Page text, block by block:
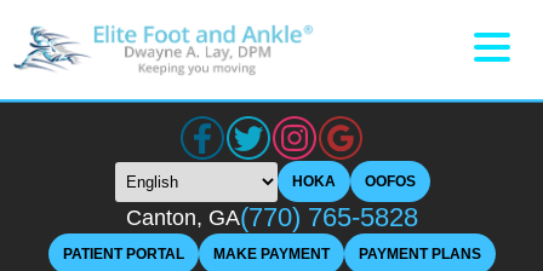
HOKA OOFOS
PATIENT PORTAL MAKE PAYMENT PAYMENT PLANS
Canton, GA(770) 765-5828